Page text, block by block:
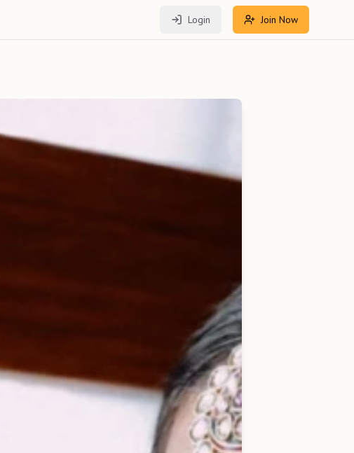
Login Join Now